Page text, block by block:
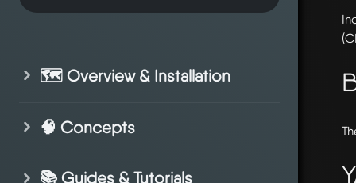
🗺️ Overview & Installation
🧠 Concepts
📚 Guides & Tutorials